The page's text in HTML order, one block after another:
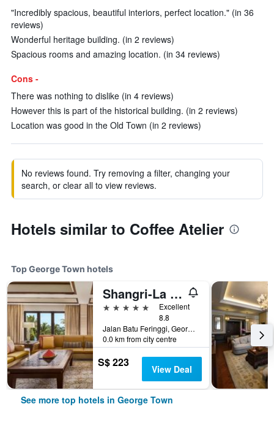
"Incredibly spacious, beautiful interiors, perfect location." (in 36
reviews)
Wonderful heritage building. (in 2 reviews)
Spacious rooms and amazing location. (in 34 reviews)
Cons -
There was nothing to dislike (in 4 reviews)
However this is part of the historical building. (in 2 reviews)
Location was good in the Old Town (in 2 reviews)
No reviews found. Try removing a filter, changing your
search, or clear all to view reviews.
Hotels similar to Coffee Atelier
Top George Town hotels
Shangri-La Rasa Sayang, Penang
5 stars
Excellent
8.8
Jalan Batu Feringgi, George Town, Malaysia
0.0 km from city centre
S$ 223 View Deal
See more top hotels in George Town